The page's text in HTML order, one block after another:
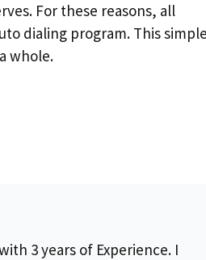
For these reasons, all
dialing program. This simple
whole.
3 years of Experience. I